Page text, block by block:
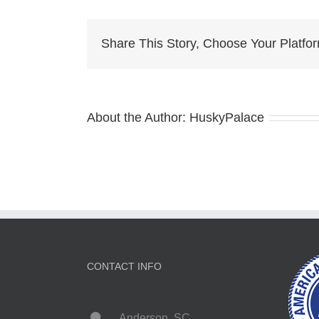
sale
Share This Story, Choose Your
About the Author: HuskyPalace
CONTACT INFO